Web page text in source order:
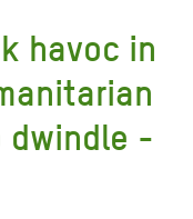
havoc in
-